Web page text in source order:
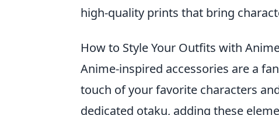
high-quality prints that bring
How to Style Your Outfits with
Anime-inspired accessories are a
touch of your favorite characters
dedicated otaku, adding these